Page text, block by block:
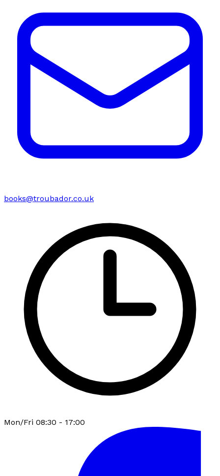
books@troubador.co.uk
Mon/Fri 08:30 - 17:00